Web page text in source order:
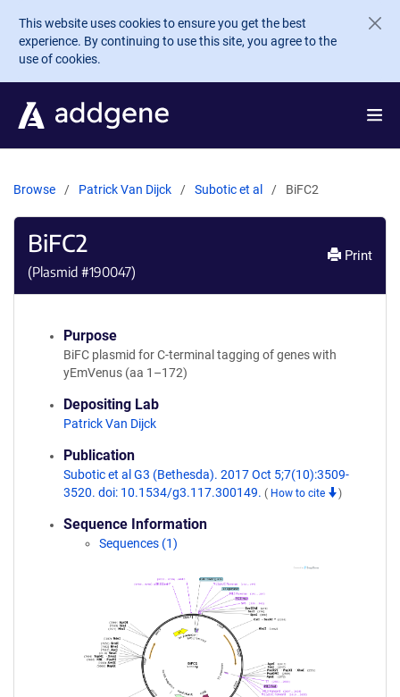
Skip to main content
This website uses cookies to ensure you get the best
experience. By continuing to use this site, you agree to the
use of cookies.
Browse Patrick Van Dijck Subotic et al BiFC2
BiFC2
(Plasmid #190047)
Print
Purpose
BiFC plasmid for C-terminal tagging of genes with
yEmVenus (aa 1–172)
Depositing Lab
Patrick Van Dijck
Publication
Subotic et al G3 (Bethesda). 2017 Oct 5;7(10):3509-
3520. doi: 10.1534/g3.117.300149. ( How to cite )
Sequence Information
Sequences (1)